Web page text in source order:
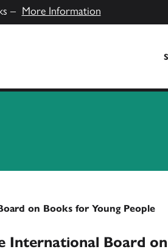
– More Information
on Books for Young People
International Board on